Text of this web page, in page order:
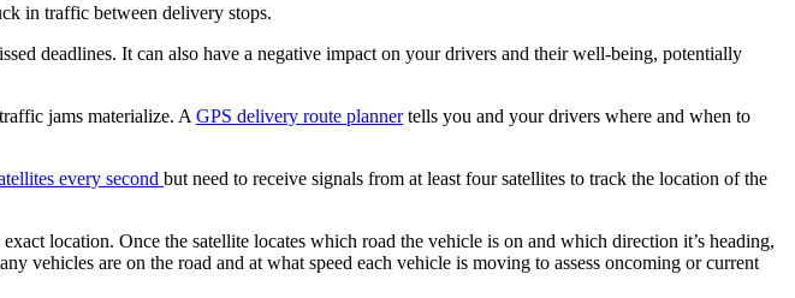
in traffic between delivery stops.
deadlines. It can also have a negative impact on your drivers and their well-being, potentially
jams materialize. A GPS delivery route plannertells you and your drivers where and when to
every second but need to receive signals from at least four satellites to track the location of the
location. Once the satellite locates which road the vehicle is on and which direction it’s heading,
are on the road and at what speed each vehicle is moving to assess oncoming or current